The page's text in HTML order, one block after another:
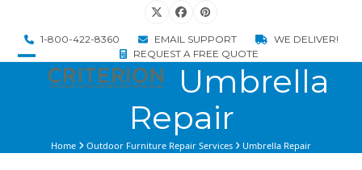
content
TwitterFacebookPinterest
1-800-422-8360 EMAIL SUPPORT
WE DELIVER!
REQUEST A FREE QUOTE
Open
Close
Umbrella
Repair
Home Outdoor Furniture Repair Services Umbrella Repair